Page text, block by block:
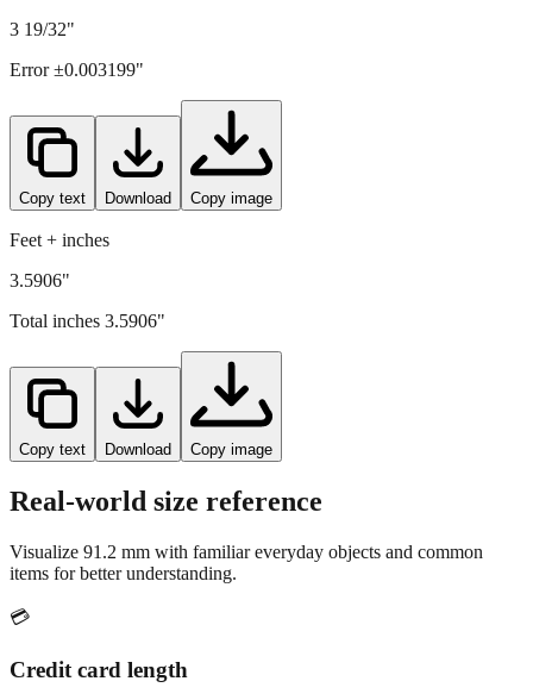
3 19/32"
Error ±0.003199"
Copy text Download Copy image
Feet + inches
3.5906"
Total inches 3.5906"
Copy text Download Copy image
Real-world size reference
Visualize 91.2 mm with familiar everyday objects and common
items for better understanding.
💳
Credit card length